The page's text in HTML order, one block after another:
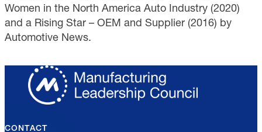
Women in the North America Auto Industry (2020)
and a Rising Star – OEM and Supplier (2016) by
Automotive News.
CONTACT